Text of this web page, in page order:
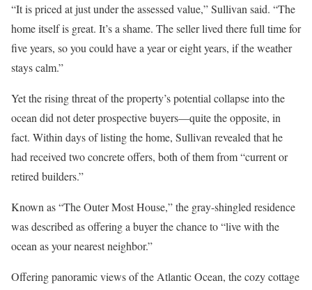
“It is priced at just under the assessed value,” Sullivan said. “The
home itself is great. It’s a shame. The seller lived there full time for
five years, so you could have a year or eight years, if the weather
stays calm.”
Yet the rising threat of the property’s potential collapse into the
ocean did not deter prospective buyers—quite the opposite, in
fact. Within days of listing the home, Sullivan revealed that he
had received two concrete offers, both of them from “current or
retired builders.”
Known as “The Outer Most House,” the gray-shingled residence
was described as offering a buyer the chance to “live with the
ocean as your nearest neighbor.”
Offering panoramic views of the Atlantic Ocean, the cozy cottage